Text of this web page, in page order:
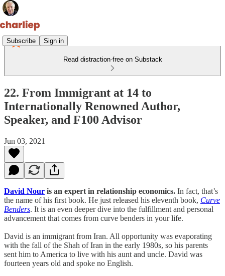
Subscribe Sign in
Read distraction-free on Substack
22. From Immigrant at 14 to
Internationally Renowned Author,
Speaker, and F100 Advisor
Jun 03, 2021
David Nour is an expert in relationship economics. In fact, that’s
the name of his first book. He just released his eleventh book, Curve
Benders. It is an even deeper dive into the fulfillment and personal
advancement that comes from curve benders in your life.
David is an immigrant from Iran. All opportunity was evaporating
with the fall of the Shah of Iran in the early 1980s, so his parents
sent him to America to live with his aunt and uncle. David was
fourteen years old and spoke no English.